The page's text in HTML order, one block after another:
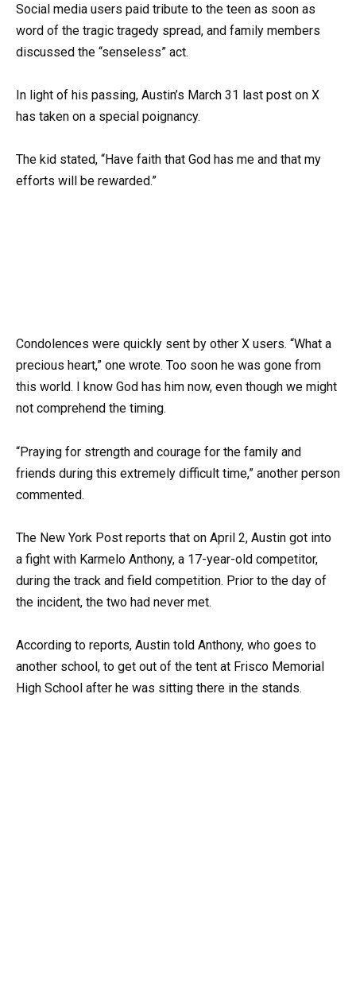
Social media users paid tribute to the teen as soon as
word of the tragic tragedy spread, and family members
discussed the “senseless” act.
In light of his passing, Austin’s March 31 last post on X
has taken on a special poignancy.
The kid stated, “Have faith that God has me and that my
efforts will be rewarded.”
Condolences were quickly sent by other X users. “What a
precious heart,” one wrote. Too soon he was gone from
this world. I know God has him now, even though we might
not comprehend the timing.
“Praying for strength and courage for the family and
friends during this extremely difficult time,” another person
commented.
The New York Post reports that on April 2, Austin got into
a fight with Karmelo Anthony, a 17-year-old competitor,
during the track and field competition. Prior to the day of
the incident, the two had never met.
According to reports, Austin told Anthony, who goes to
another school, to get out of the tent at Frisco Memorial
High School after he was sitting there in the stands.